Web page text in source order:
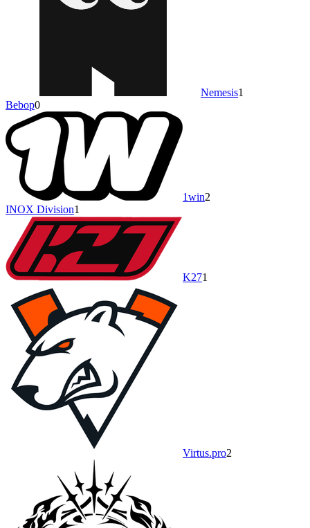
Nemesis1
Bebop0
1win2
INOX Division1
K271
Virtus.pro2